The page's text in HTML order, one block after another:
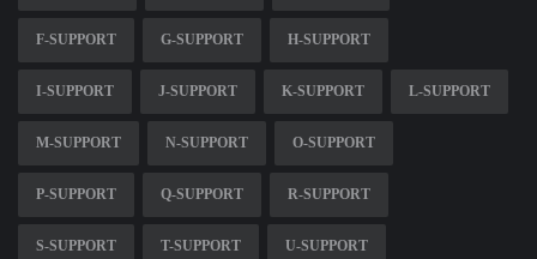
F-SUPPORT G-SUPPORT H-SUPPORT
I-SUPPORT J-SUPPORT K-SUPPORT L-SUPPORT
M-SUPPORT N-SUPPORT O-SUPPORT
P-SUPPORT Q-SUPPORT R-SUPPORT
S-SUPPORT T-SUPPORT U-SUPPORT